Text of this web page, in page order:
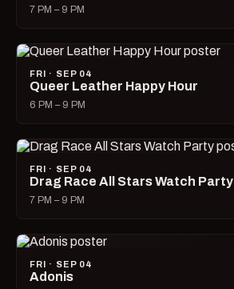
7 PM – 9 PM
FRI · SEP 04
Queer Leather Happy Hour
6 PM – 9 PM
FRI · SEP 04
Drag Race All Stars Watch Party
7 PM – 9 PM
FRI · SEP 04
Adonis